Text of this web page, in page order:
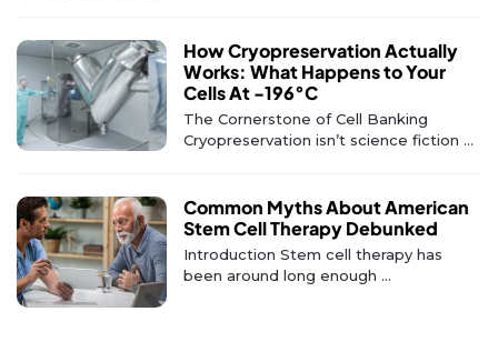
How Cryopreservation Actually
Works: What Happens to Your
Cells At -196°C
The Cornerstone of Cell Banking
Cryopreservation isn’t science fiction ...
Common Myths About American
Stem Cell Therapy Debunked
Introduction Stem cell therapy has
been around long enough ...